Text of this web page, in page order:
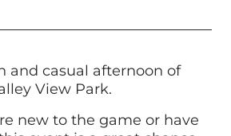
and casual afternoon of
View Park.
new to the game or have